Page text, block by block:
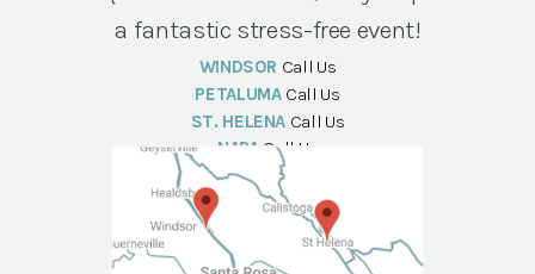
a fantastic stress-free event!
WINDSOR Call Us
PETALUMA Call Us
ST. HELENA Call Us
NAPA Call Us